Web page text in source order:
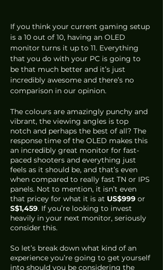
If you think your current gaming setup
is a 10 out of 10, having an OLED
monitor turns it up to 11. Everything
that you do with your PC is going to
be that much better and it’s just
incredibly awesome and there’s no
comparison in our opinion.
The colours are amazingly punchy and
vibrant, the viewing angles is top
notch and perhaps the best of all? The
response time of the OLED makes this
an incredibly great monitor for fast-
paced shooters and everything just
feels as it should be, and that’s even
when compared to really fast TN or IPS
panels. Not to mention, it isn’t even
that pricey for what it is at US$999 or
S$1,459. If you’re looking to invest
heavily in your next monitor, seriously
consider this.
So let’s break down what kind of an
experience you’re going to get yourself
into should you be considering the